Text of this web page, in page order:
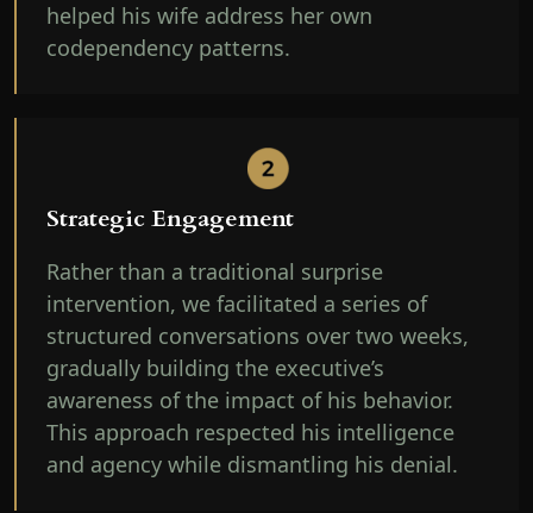
helped his wife address her own
codependency patterns.
Strategic Engagement
Rather than a traditional surprise
intervention, we facilitated a series of
structured conversations over two weeks,
gradually building the executive’s
awareness of the impact of his behavior.
This approach respected his intelligence
and agency while dismantling his denial.